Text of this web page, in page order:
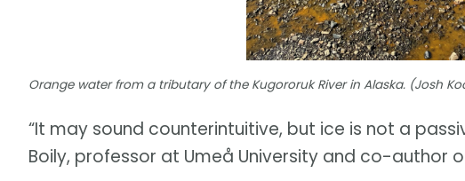
Orange water from a tributary of the Kugororuk River in Alaska. (Josh
“It may sound counterintuitive, but ice is not a
Boily, professor at Umeå University and co-author